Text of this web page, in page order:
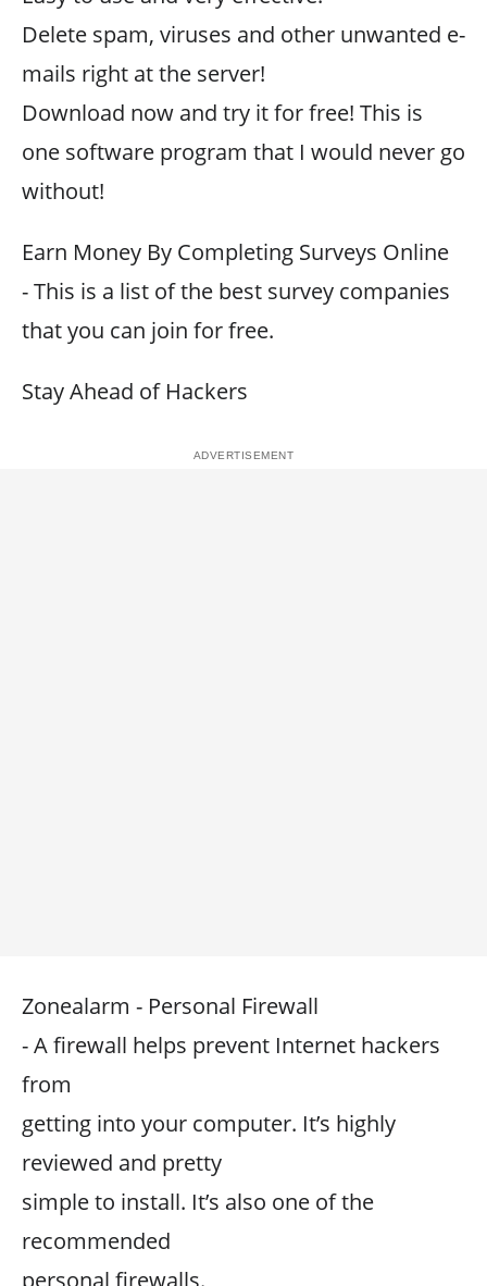
Delete spam, viruses and other unwanted e-
mails right at the server!
Download now and try it for free! This is
one software program that I would never go
without!
Earn Money By Completing Surveys Online
- This is a list of the best survey companies
that you can join for free.
Stay Ahead of Hackers
Zonealarm - Personal Firewall
- A firewall helps prevent Internet hackers
from
getting into your computer. It’s highly
reviewed and pretty
simple to install. It’s also one of the
recommended
personal firewalls.